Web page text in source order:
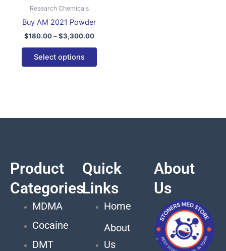
Research Chemicals
Buy AM 2021 Powder
$180.00 – $3,300.00
Select options
product
page
Product
Categories
MDMA
Cocaine
DMT
Quick
Links
Home
About
Us
About
Us